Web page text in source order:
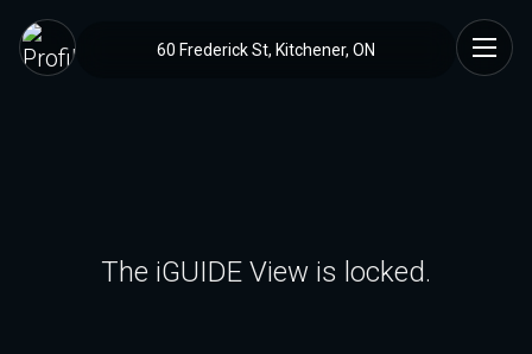
60 Frederick St, Kitchener, ON
The iGUIDE View is locked.